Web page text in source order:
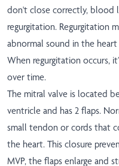
don't close correctly, blood
regurgitation. Regurgitation
abnormal sound in the
When regurgitation occurs,
over time.
The mitral valve is located
ventricle and has 2 flaps.
small tendon or cords that
the heart. This closure
MVP, the flaps enlarge and